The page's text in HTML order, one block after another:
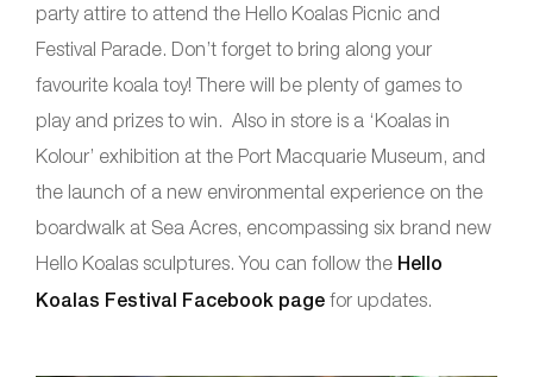
party attire to attend the Hello Koalas Picnic and
Festival Parade. Don’t forget to bring along your
favourite koala toy! There will be plenty of games to
play and prizes to win. Also in store is a ‘Koalas in
Kolour’ exhibition at the Port Macquarie Museum, and
the launch of a new environmental experience on the
boardwalk at Sea Acres, encompassing six brand new
Hello Koalas sculptures. You can follow the Hello
Koalas Festival Facebook page for updates.